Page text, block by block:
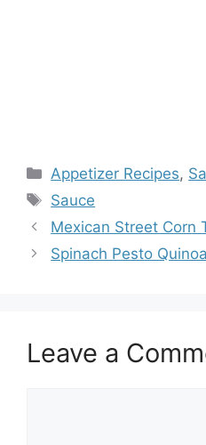
Categories
Appetizer Recipes,
Tags
Sauce
Mexican Street Corn
Spinach Pesto
Leave a